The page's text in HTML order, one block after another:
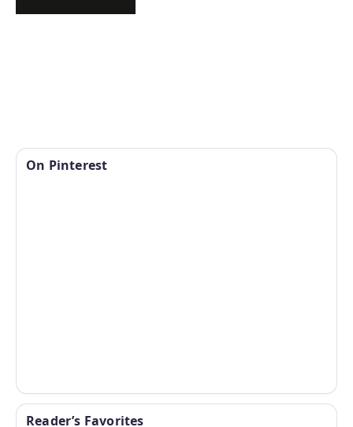
On Pinterest
Reader’s Favorites